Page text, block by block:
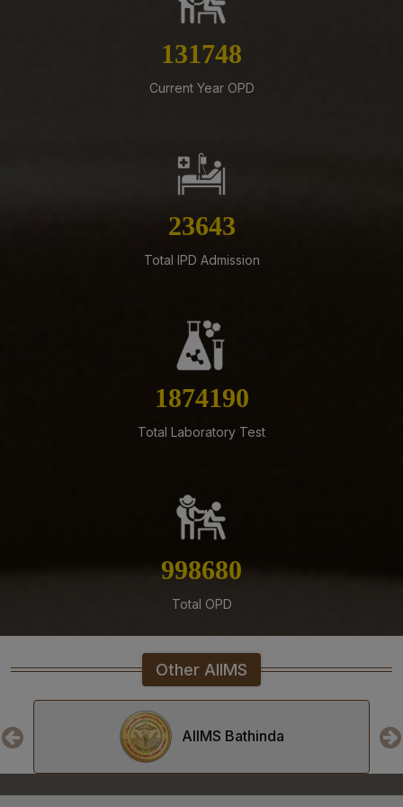
Submission of Complete Particulars and Supporting
Documents along with Representations for
Implementation of Technical Resignation – Reg
Standardization of e-Office Noting Formats – Reg
Constitution of the Auditorium Committee at AIIMS
ADVERTISEMENT FOR RECRUITMENT OF VARIOUS NON-
BASIS AT AIIMS MANGALAGIRI
ENGAGEMENT OF VARIOUS NON-FACULTY POSTS ON
CONTRACTUAL BASIS AT AIIMS MANGALAGIRI
Addendum to advertisement for recruitment of Senior
Result of Second MBBS Professional Examination
(Supplementary) July, 2026 Session
ADVERTISEMENT FOR RECRUITMENT TO NON-FACULTY
POSTS (GROUP C) ON DIRECT RECRUITMENT BASIS AT
Senior Resident/Senior Demonstrator (Non Academic)
‘Department of Dentistry’ - Document Verification and
Interview schedule & Eligible, Provisional Eligible &
150846
Current Year OPD
27070
Total IPD Admission
2145860
Total Laboratory Test
1143442
Total OPD
Other AIIMS
AIIMS Bhopal